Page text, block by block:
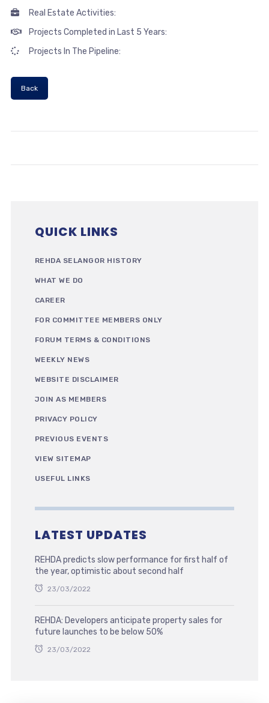
Real Estate Activities:
Projects Completed in Last 5 Years:
Projects In The Pipeline:
Back
QUICK LINKS
REHDA SELANGOR HISTORY
WHAT WE DO
CAREER
FOR COMMITTEE MEMBERS ONLY
FORUM TERMS & CONDITIONS
WEEKLY NEWS
WEBSITE DISCLAIMER
JOIN AS MEMBERS
PRIVACY POLICY
PREVIOUS EVENTS
VIEW SITEMAP
USEFUL LINKS
LATEST UPDATES
REHDA predicts slow performance for first half of
the year, optimistic about second half
23/03/2022
REHDA: Developers anticipate property sales for
future launches to be below 50%
23/03/2022